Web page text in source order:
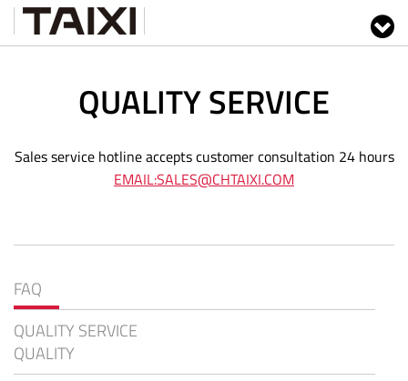
QUALITY SERVICE
Sales service hotline accepts customer consultation 24 hours
EMAIL:SALES@CHTAIXI.COM
FAQ
QUALITY SERVICE
QUALITY